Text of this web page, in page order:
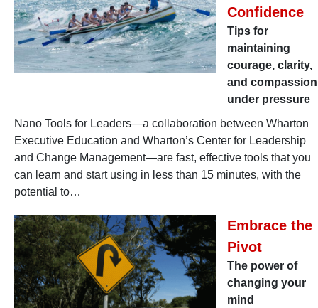
Confidence
Tips for
maintaining
courage, clarity,
and compassion
under pressure
Nano Tools for Leaders—a collaboration between Wharton
Executive Education and Wharton’s Center for Leadership
and Change Management—are fast, effective tools that you
can learn and start using in less than 15 minutes, with the
potential to…
Embrace the
Pivot
The power of
changing your
mind